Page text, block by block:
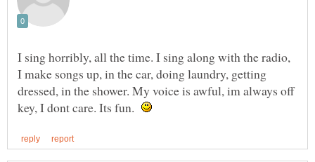
I sing horribly, all the time. I sing along with the radio,
I make songs up, in the car, doing laundry, getting
dressed, in the shower. My voice is awful, im always off
key, I dont care. Its fun.